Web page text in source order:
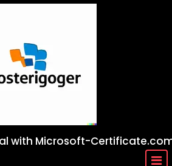
with Microsoft-